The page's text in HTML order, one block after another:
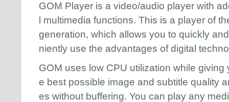
GOM Player is a video/audio player with
l multimedia functions. This is a player of
generation, which allows you to quickly
niently use the advantages of digital
GOM uses low CPU utilization while giving
e best possible image and subtitle quality
es without buffering. You can play any